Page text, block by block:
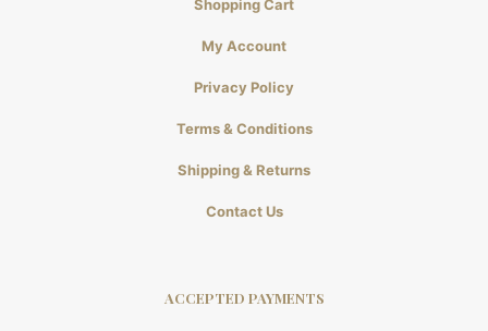
Shopping Cart
My Account
Privacy Policy
Terms & Conditions
Shipping & Returns
Contact Us
ACCEPTED PAYMENTS